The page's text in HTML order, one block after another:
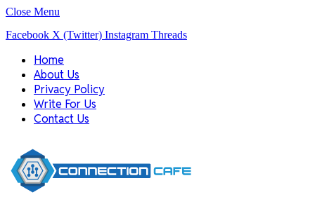
Close Menu
Facebook X (Twitter) Instagram Threads
Home
About Us
Privacy Policy
Write For Us
Contact Us